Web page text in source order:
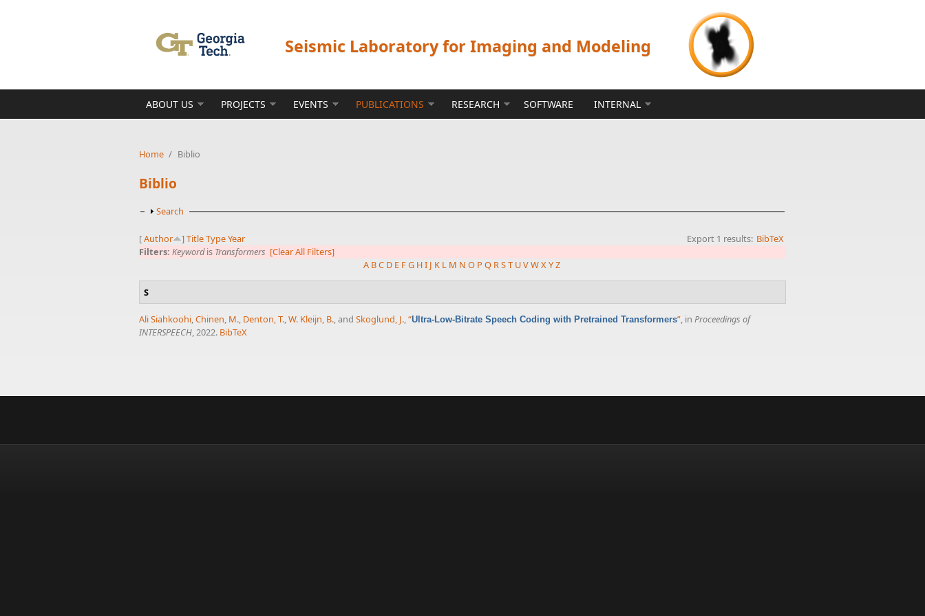
Seismic Laboratory for Imaging and Modeling
ABOUT US PROJECTS EVENTS PUBLICATIONS RESEARCH SOFTWARE INTERNAL
Home / Biblio
Biblio
Show
Search
Export 1 results: BibTeX
[Author ] TitleTypeYear
Filters: Keywordis Transformers [Clear All Filters]
A BC D E FG HI J K L M N O P Q RST UVWXYZ
S
Ali Siahkoohi,Chinen, M., Denton, T.,W. Kleijn, B., and Skoglund, J.,“Ultra-Low-Bitrate Speech Coding with Pretrained Transformers”, in Proceedings of
INTERSPEECH, 2022. BibTeX